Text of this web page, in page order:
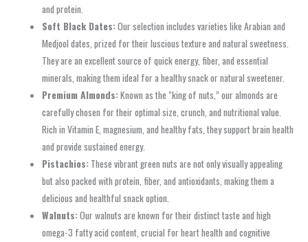
and protein.
Soft Black Dates:Our selection includes varieties like Arabian and
Medjool dates, prized for their luscious texture and natural sweetness.
They are an excellent source of quick energy, fiber, and essential
minerals, making them ideal for a healthy snack or natural sweetener.
Premium Almonds:Known as the “king of nuts,” our almonds are
carefully chosen for their optimal size, crunch, and nutritional value.
Rich in Vitamin E, magnesium, and healthy fats, they support brain health
and provide sustained energy.
Pistachios: These vibrant green nuts are not only visually appealing
but also packed with protein, fiber, and antioxidants, making them a
delicious and healthful snack option.
Walnuts:Our walnuts are known for their distinct taste and high
omega-3 fatty acid content, crucial for heart health and cognitive